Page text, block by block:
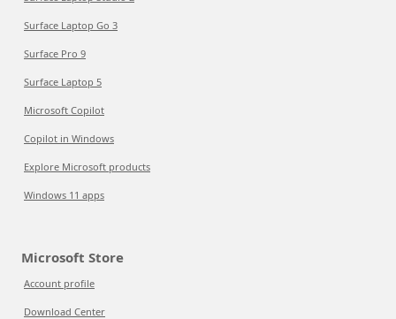
Surface Laptop Go 3
Surface Pro 9
Surface Laptop 5
Microsoft Copilot
Copilot in Windows
Explore Microsoft products
Windows 11 apps
Microsoft Store
Account profile
Download Center